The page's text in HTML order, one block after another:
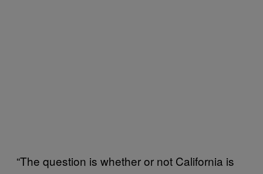
“The question is whether or not California is